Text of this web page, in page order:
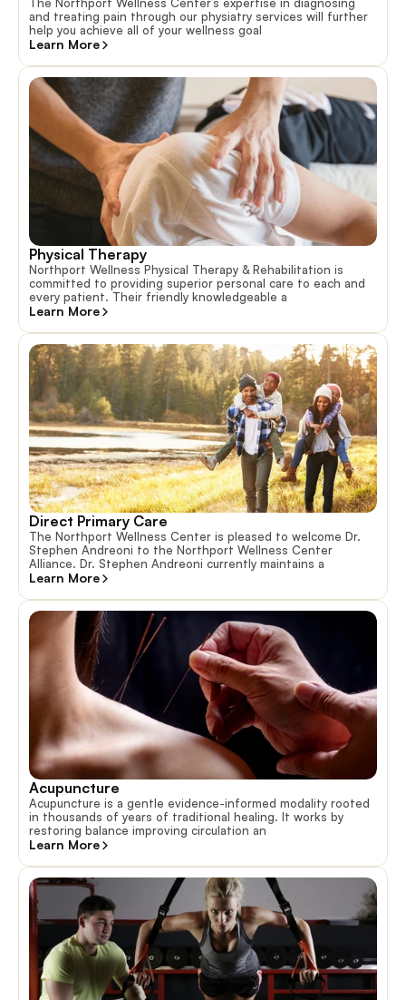
and treating pain through our physiatry services will further
help you achieve all of your wellness goal
Learn More
Physical Therapy
Northport Wellness Physical Therapy & Rehabilitation is
committed to providing superior personal care to each and
every patient. Their friendly knowledgeable a
Learn More
Direct Primary Care
The Northport Wellness Center is pleased to welcome Dr.
Stephen Andreoni to the Northport Wellness Center
Alliance. Dr. Stephen Andreoni currently maintains a
Learn More
Acupuncture
Acupuncture is a gentle evidence-informed modality rooted
in thousands of years of traditional healing. It works by
restoring balance improving circulation an
Learn More